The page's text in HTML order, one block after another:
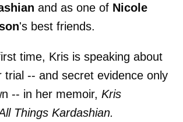
and as one of Nicole
's best friends.
time, Kris is speaking about
trial -- and secret evidence only
-- in her memoir, Kris
Things Kardashian.